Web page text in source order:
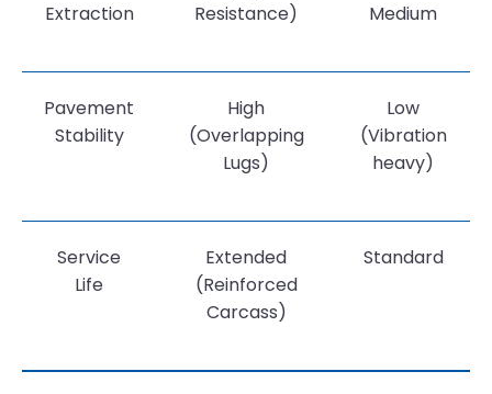
Extraction
Resistance)
Medium
Pavement
Stability
High
(Overlapping
Lugs)
Low
(Vibration
heavy)
Service
Life
Extended
(Reinforced
Carcass)
Standard